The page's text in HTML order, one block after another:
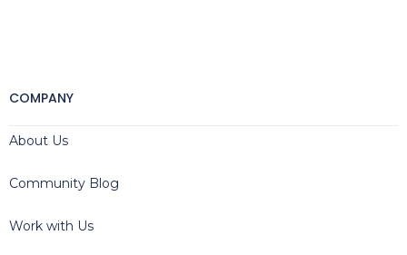
COMPANY
About Us
Community Blog
Work with Us